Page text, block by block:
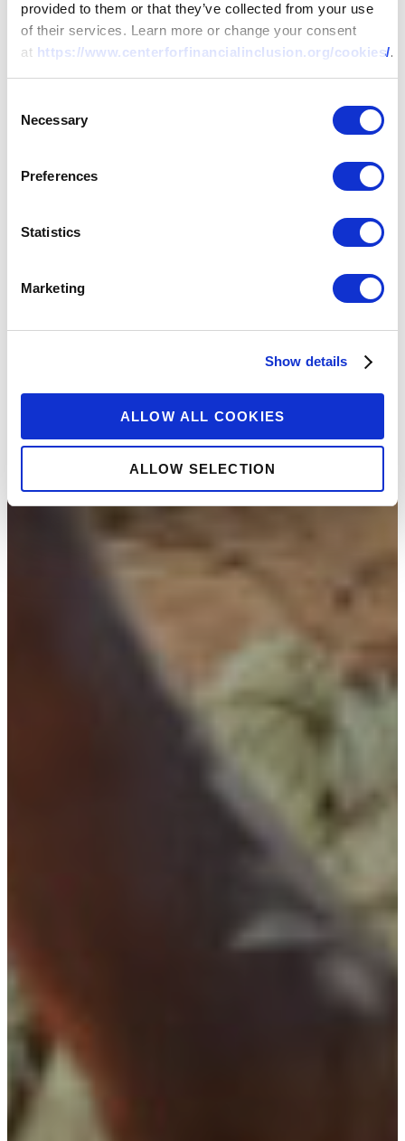
provided to them or that they’ve collected from your use
of their services. Learn more or change your consent
at https://www.centerforfinancialinclusion.org/cookies/.
Selection
Necessary
Preferences
Statistics
Marketing
Show details
ALLOW ALL COOKIES
ALLOW SELECTION